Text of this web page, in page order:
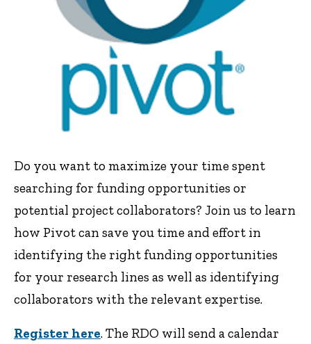
Do you want to maximize your time spent
searching for funding opportunities or
potential project collaborators? Join us to learn
how Pivot can save you time and effort in
identifying the right funding opportunities
for your research lines as well as identifying
collaborators with the relevant expertise.
Register here. The RDO will send a calendar